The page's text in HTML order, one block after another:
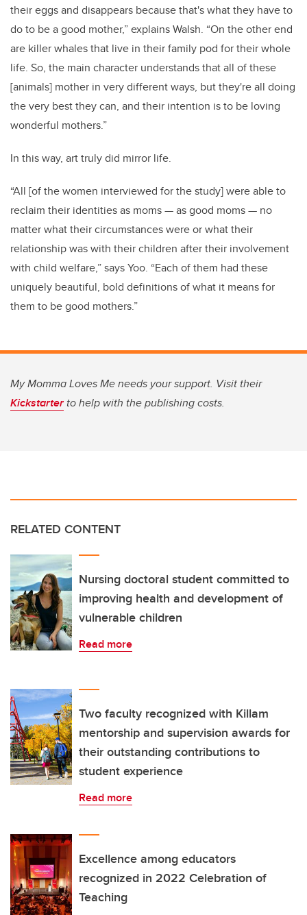
their eggs and disappears because that's what they have to
do to be a good mother,” explains Walsh. “On the other end
are killer whales that live in their family pod for their whole
life. So, the main character understands that all of these
[animals] mother in very different ways, but they're all doing
the very best they can, and their intention is to be loving
wonderful mothers.”
In this way, art truly did mirror life.
“All [of the women interviewed for the study] were able to
reclaim their identities as moms — as good moms — no
matter what their circumstances were or what their
relationship was with their children after their involvement
with child welfare,” says Yoo. “Each of them had these
uniquely beautiful, bold definitions of what it means for
them to be good mothers.”
My Momma Loves Me needs your support. Visit their
Kickstarter to help with the publishing costs.
RELATED CONTENT
Nursing doctoral student committed to
improving health and development of
vulnerable children
Read more
Two faculty recognized with Killam
mentorship and supervision awards for
their outstanding contributions to
student experience
Read more
Excellence among educators
recognized in 2022 Celebration of
Teaching